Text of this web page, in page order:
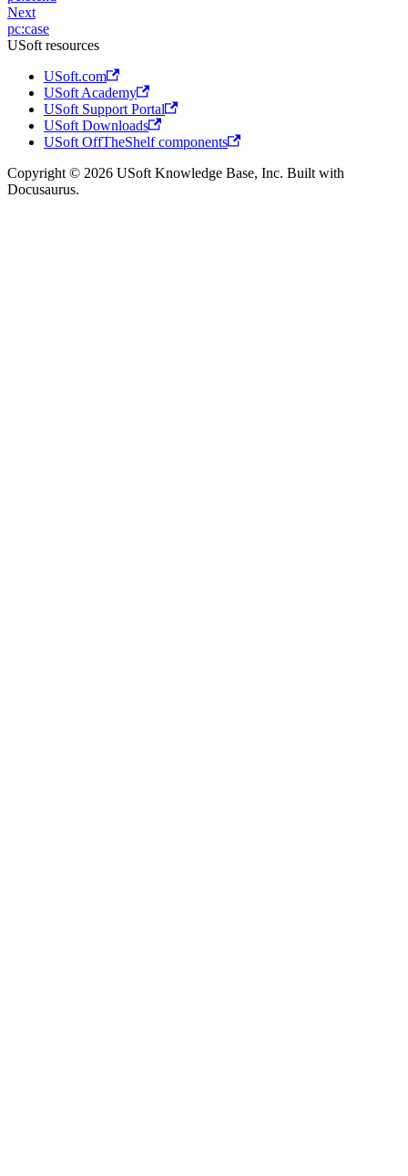
Next
pc:case
USoft resources
USoft.com
USoft Academy
USoft Support Portal
USoft Downloads
USoft OffTheShelf components
Copyright © 2026 USoft Knowledge Base, Inc. Built with
Docusaurus.